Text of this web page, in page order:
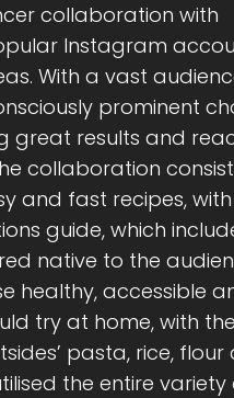
collaboration with
Instagram
With a vast
prominent
great results and
collaboration
and fast recipes,
guide, which
native to the
healthy, accessible
try at home, with
pasta, rice, flour
the entire variety